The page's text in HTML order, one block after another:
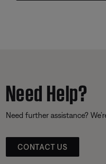
Need Help?
Need further assistance?
CONTACT US